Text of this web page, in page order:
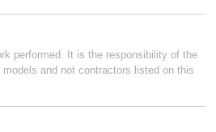
performed. It is the responsibility of the
and not contractors listed on this